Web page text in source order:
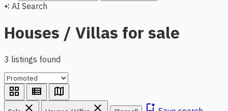
auto_awesome AI Search
Houses / Villas for sale
3 listings found
grid_view view_list map
close close bookmark_add